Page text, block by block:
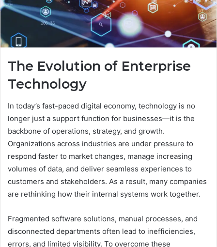
The Evolution of Enterprise
Technology
In today’s fast-paced digital economy, technology is no
longer just a support function for businesses—it is the
backbone of operations, strategy, and growth.
Organizations across industries are under pressure to
respond faster to market changes, manage increasing
volumes of data, and deliver seamless experiences to
customers and stakeholders. As a result, many companies
are rethinking how their internal systems work together.
Fragmented software solutions, manual processes, and
disconnected departments often lead to inefficiencies,
errors, and limited visibility. To overcome these